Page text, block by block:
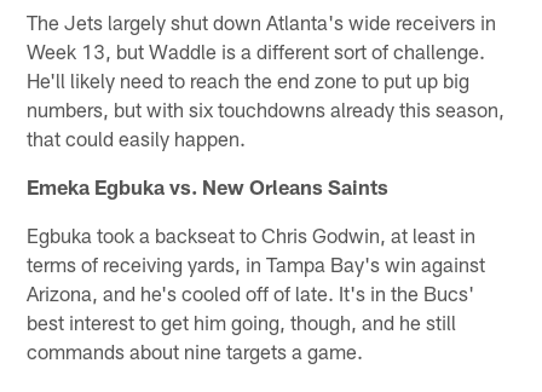
The Jets largely shut down Atlanta's wide receivers in
Week 13, but Waddle is a different sort of challenge.
He'll likely need to reach the end zone to put up big
numbers, but with six touchdowns already this season,
that could easily happen.
Emeka Egbuka vs. New Orleans Saints
Egbuka took a backseat to Chris Godwin, at least in
terms of receiving yards, in Tampa Bay's win against
Arizona, and he's cooled off of late. It's in the Bucs'
best interest to get him going, though, and he still
commands about nine targets a game.